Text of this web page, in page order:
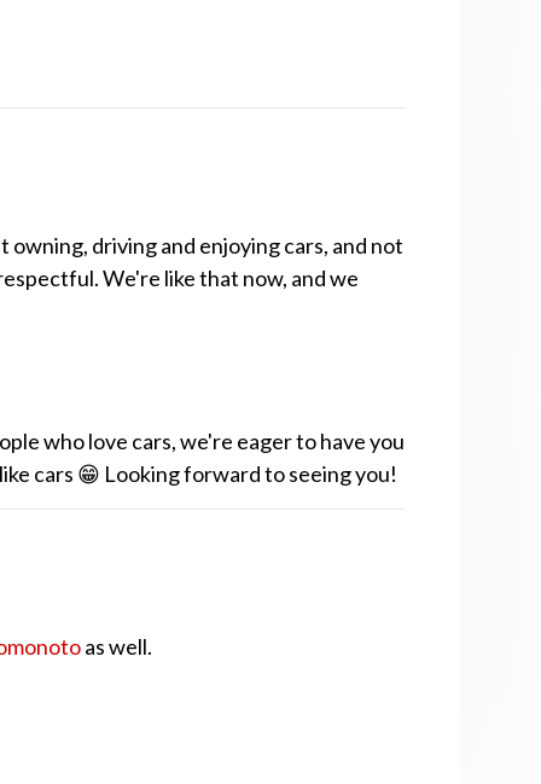
driving and enjoying cars, and not
We're like that now, and we
who love cars, we're eager to have you
cars 😁 Looking forward to seeing you!
as well.